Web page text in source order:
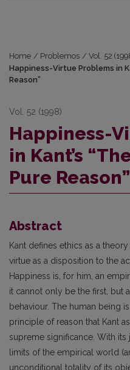
Home / Problemos / Vol. 52
Happiness-Virtue Problems in
Reason”
Vol. 52 (1998)
Happiness-
in Kant’s
Pure Reason”
Abstract
Kant defines ethics as a
virtue as a disposition to the
Happiness is, for him, an
it cannot only be the first, but
behaviour. The human being
principle of reason that Kant
supreme significance. With
limits of the empirical world
unconditional totality of its